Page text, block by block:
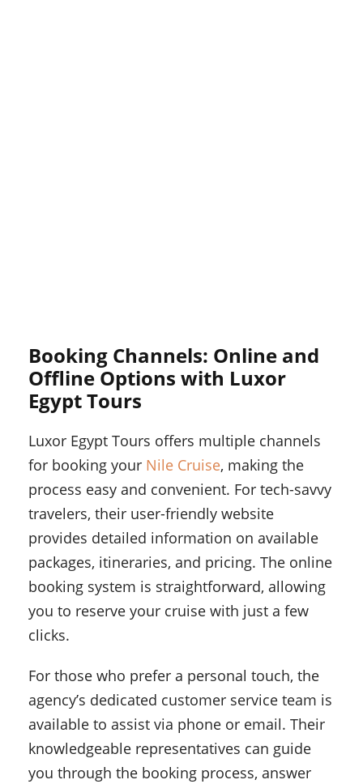
Booking Channels: Online and
Offline Options with Luxor
Egypt Tours
Luxor Egypt Tours offers multiple channels
for booking your Nile Cruise, making the
process easy and convenient. For tech-savvy
travelers, their user-friendly website
provides detailed information on available
packages, itineraries, and pricing. The online
booking system is straightforward, allowing
you to reserve your cruise with just a few
clicks.
For those who prefer a personal touch, the
agency’s dedicated customer service team is
available to assist via phone or email. Their
knowledgeable representatives can guide
you through the booking process, answer